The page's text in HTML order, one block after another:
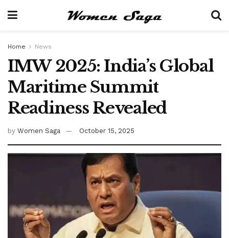
Home News
IMW 2025: India’s Global
Maritime Summit
Readiness Revealed
by Women Saga October 15, 2025